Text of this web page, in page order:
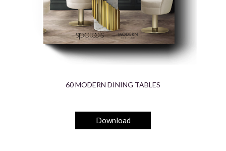
60 MODERN DINING TABLES
Download